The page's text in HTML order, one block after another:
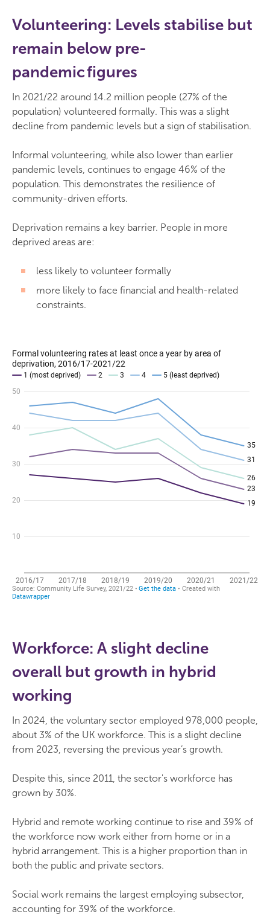
Volunteering: Levels stabilise but
remain below pre-
pandemic figures
In 2021/22 around 14.2 million people (27% of the
population) volunteered formally. This was a slight
decline from pandemic levels but a sign of stabilisation.
Informal volunteering, while also lower than earlier
pandemic levels, continues to engage 46% of the
population. This demonstrates the resilience of
community-driven efforts.
Deprivation remains a key barrier. People in more
deprived areas are:
less likely to volunteer formally
more likely to face financial and health-related
constraints.
Workforce: A slight decline
overall but growth in hybrid
working
In 2024, the voluntary sector employed 978,000 people,
about 3% of the UK workforce. This is a slight decline
from 2023, reversing the previous year’s growth.
Despite this, since 2011, the sector's workforce has
grown by 30%.
Hybrid and remote working continue to rise and 39% of
the workforce now work either from home or in a
hybrid arrangement. This is a higher proportion than in
both the public and private sectors.
Social work remains the largest employing subsector,
accounting for 39% of the workforce.